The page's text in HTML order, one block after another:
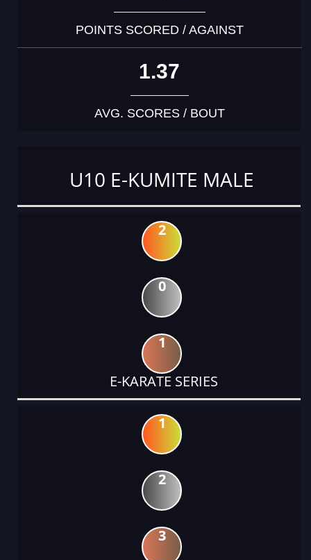
POINTS SCORED / AGAINST
1.37
AVG. SCORES / BOUT
U10 E-KUMITE MALE
2
0
1
E-KARATE SERIES
1
2
3